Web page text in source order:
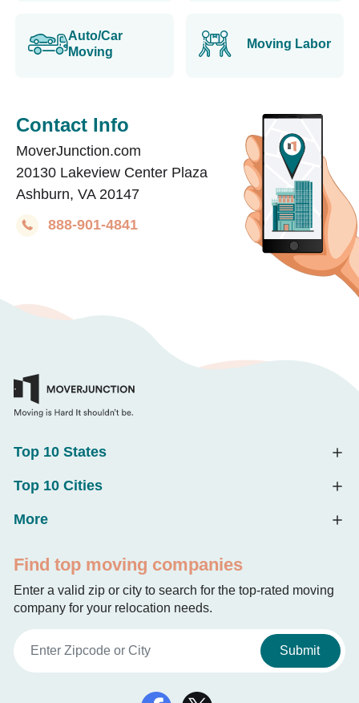
Auto/Car
Moving
Moving Labor
Contact Info
MoverJunction.com
20130 Lakeview Center Plaza
Ashburn, VA 20147
888-901-4841
Top 10 States
Top 10 Cities
More
Find top moving companies
Enter a valid zip or city to search for the top-rated moving
company for your relocation needs.
Submit